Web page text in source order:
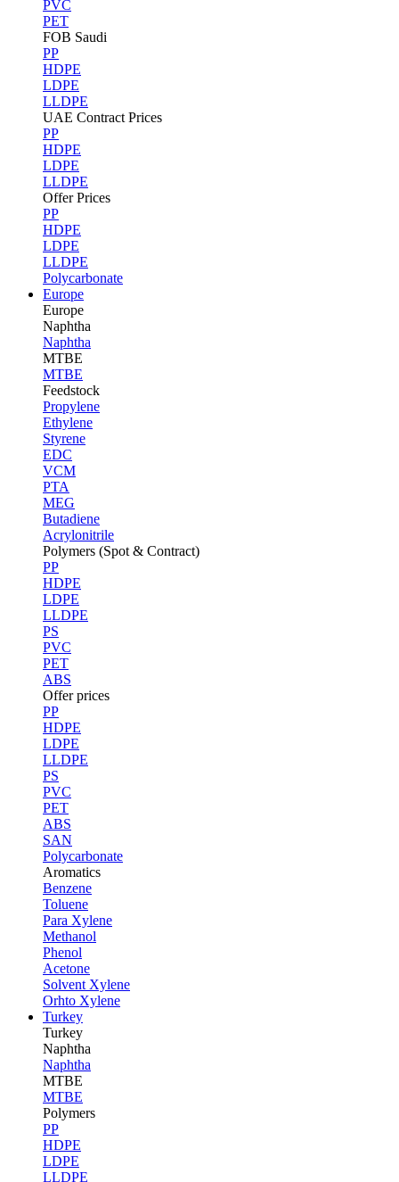
PVC
PET
FOB Saudi
PP
HDPE
LDPE
LLDPE
UAE Contract Prices
PP
HDPE
LDPE
LLDPE
Offer Prices
PP
HDPE
LDPE
LLDPE
Polycarbonate
Europe
Europe
Naphtha
Naphtha
MTBE
MTBE
Feedstock
Propylene
Ethylene
Styrene
EDC
VCM
PTA
MEG
Butadiene
Acrylonitrile
Polymers (Spot & Contract)
PP
HDPE
LDPE
LLDPE
PS
PVC
PET
ABS
Offer prices
PP
HDPE
LDPE
LLDPE
PS
PVC
PET
ABS
SAN
Polycarbonate
Aromatics
Benzene
Toluene
Para Xylene
Methanol
Phenol
Acetone
Solvent Xylene
Orhto Xylene
Turkey
Turkey
Naphtha
Naphtha
MTBE
MTBE
Polymers
PP
HDPE
LDPE
LLDPE